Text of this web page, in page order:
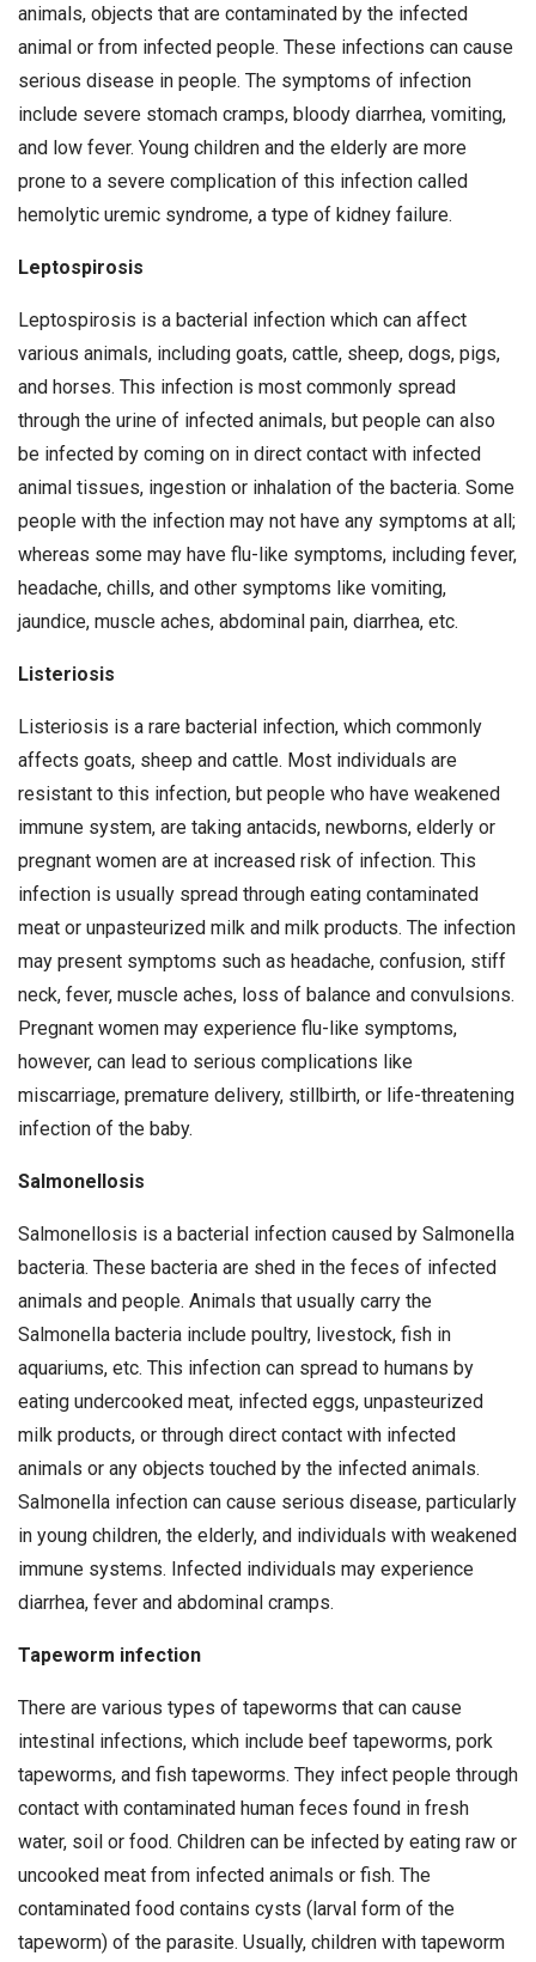
animals, objects that are contaminated by the infected
animal or from infected people. These infections can cause
serious disease in people. The symptoms of infection
include severe stomach cramps, bloody diarrhea, vomiting,
and low fever. Young children and the elderly are more
prone to a severe complication of this infection called
hemolytic uremic syndrome, a type of kidney failure.
Leptospirosis
Leptospirosis is a bacterial infection which can affect
various animals, including goats, cattle, sheep, dogs, pigs,
and horses. This infection is most commonly spread
through the urine of infected animals, but people can also
be infected by coming on in direct contact with infected
animal tissues, ingestion or inhalation of the bacteria. Some
people with the infection may not have any symptoms at all;
whereas some may have flu-like symptoms, including fever,
headache, chills, and other symptoms like vomiting,
jaundice, muscle aches, abdominal pain, diarrhea, etc.
Listeriosis
Listeriosis is a rare bacterial infection, which commonly
affects goats, sheep and cattle. Most individuals are
resistant to this infection, but people who have weakened
immune system, are taking antacids, newborns, elderly or
pregnant women are at increased risk of infection. This
infection is usually spread through eating contaminated
meat or unpasteurized milk and milk products. The infection
may present symptoms such as headache, confusion, stiff
neck, fever, muscle aches, loss of balance and convulsions.
Pregnant women may experience flu-like symptoms,
however, can lead to serious complications like
miscarriage, premature delivery, stillbirth, or life-threatening
infection of the baby.
Salmonellosis
Salmonellosis is a bacterial infection caused by Salmonella
bacteria. These bacteria are shed in the feces of infected
animals and people. Animals that usually carry the
Salmonella bacteria include poultry, livestock, fish in
aquariums, etc. This infection can spread to humans by
eating undercooked meat, infected eggs, unpasteurized
milk products, or through direct contact with infected
animals or any objects touched by the infected animals.
Salmonella infection can cause serious disease, particularly
in young children, the elderly, and individuals with weakened
immune systems. Infected individuals may experience
diarrhea, fever and abdominal cramps.
Tapeworm infection
There are various types of tapeworms that can cause
intestinal infections, which include beef tapeworms, pork
tapeworms, and fish tapeworms. They infect people through
contact with contaminated human feces found in fresh
water, soil or food. Children can be infected by eating raw or
uncooked meat from infected animals or fish. The
contaminated food contains cysts (larval form of the
tapeworm) of the parasite. Usually, children with tapeworm